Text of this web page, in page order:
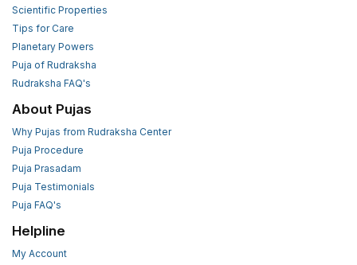
Scientific Properties
Tips for Care
Planetary Powers
Puja of Rudraksha
Rudraksha FAQ's
About Pujas
Why Pujas from Rudraksha Center
Puja Procedure
Puja Prasadam
Puja Testimonials
Puja FAQ's
Helpline
My Account